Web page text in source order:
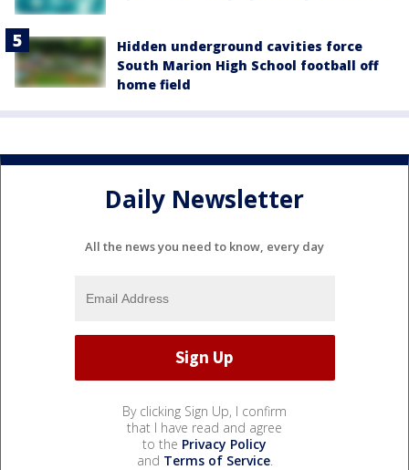
Hidden underground cavities force
South Marion High School football off
home field
Daily Newsletter
All the news you need to know, every day
By clicking Sign Up, I confirm
that I have read and agree
to the Privacy Policy
and Terms of Service.